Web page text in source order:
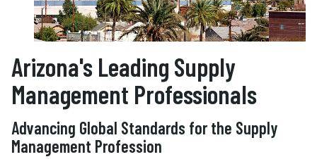
Arizona's Leading Supply
Management Professionals
Advancing Global Standards for the Supply
Management Profession